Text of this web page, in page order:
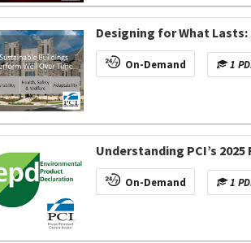
Designing for What
On-Demand 1
Understanding PCI’s
On-Demand 1